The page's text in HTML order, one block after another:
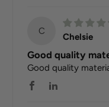
C
Chelsie
Good quality
Good quality